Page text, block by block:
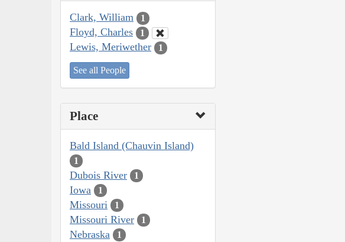
Clark, William 1
Floyd, Charles 1
Lewis, Meriwether 1
See all People
Place
Bald Island (Chauvin Island)
1
Dubois River 1
Iowa 1
Missouri 1
Missouri River 1
Nebraska 1